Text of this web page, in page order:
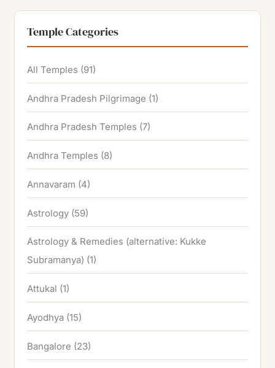
Temple Categories
All Temples (91)
Andhra Pradesh Pilgrimage (1)
Andhra Pradesh Temples (7)
Andhra Temples (8)
Annavaram (4)
Astrology (59)
Astrology & Remedies (alternative: Kukke
Subramanya) (1)
Attukal (1)
Ayodhya (15)
Bangalore (23)